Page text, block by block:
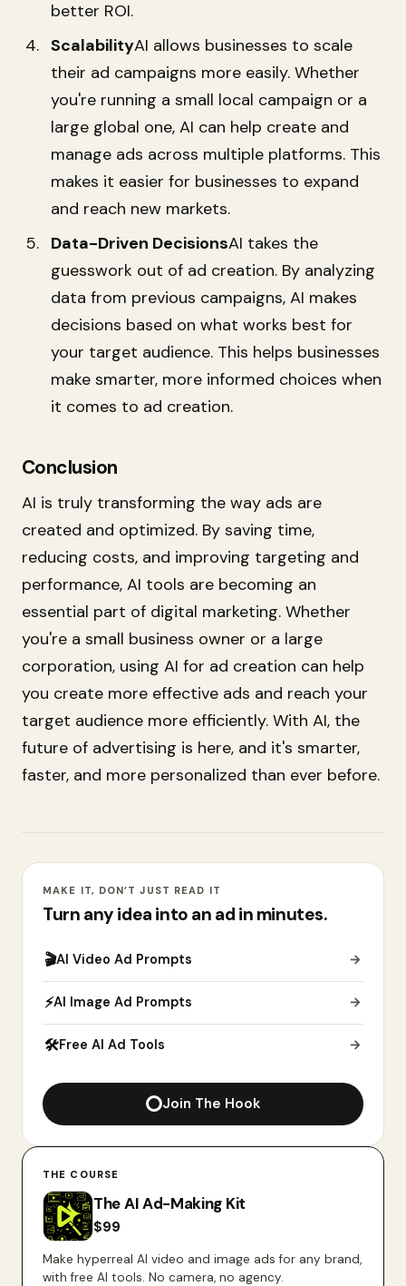
better ROI.
ScalabilityAI allows businesses to scale
their ad campaigns more easily. Whether
you're running a small local campaign or a
large global one, AI can help create and
manage ads across multiple platforms. This
makes it easier for businesses to expand
and reach new markets.
Data-Driven DecisionsAI takes the
guesswork out of ad creation. By analyzing
data from previous campaigns, AI makes
decisions based on what works best for
your target audience. This helps businesses
make smarter, more informed choices when
it comes to ad creation.
Conclusion
AI is truly transforming the way ads are
created and optimized. By saving time,
reducing costs, and improving targeting and
performance, AI tools are becoming an
essential part of digital marketing. Whether
you're a small business owner or a large
corporation, using AI for ad creation can help
you create more effective ads and reach your
target audience more efficiently. With AI, the
future of advertising is here, and it's smarter,
faster, and more personalized than ever before.
MAKE IT, DON’T JUST READ IT
Turn any idea into an ad in minutes.
🎬AI Video Ad Prompts →
⚡AI Image Ad Prompts →
🛠Free AI Ad Tools →
Join The Hook
THE COURSE
The AI Ad-Making Kit
$99
Make hyperreal AI video and image ads for any brand,
with free AI tools. No camera, no agency.